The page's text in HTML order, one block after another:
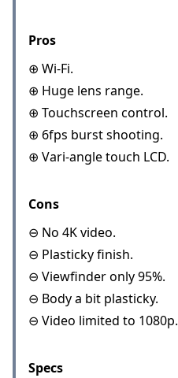
Pros
⊕ Wi-Fi.
⊕ Huge lens range.
⊕ Touchscreen control.
⊕ 6fps burst shooting.
⊕ Vari-angle touch LCD.
Cons
⊖ No 4K video.
⊖ Plasticky finish.
⊖ Viewfinder only 95%.
⊖ Body a bit plasticky.
⊖ Video limited to 1080p.
Specs